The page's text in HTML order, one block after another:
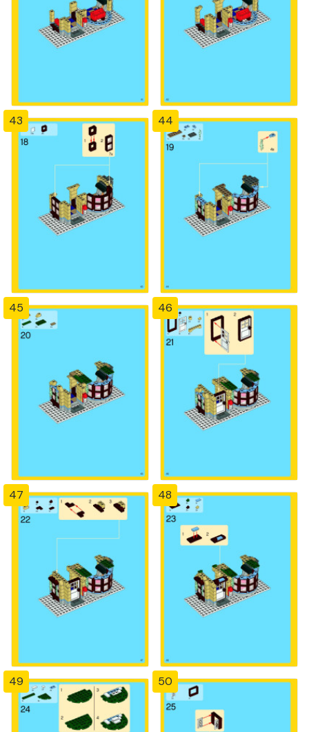
43 44
45 46
47 48
49 50